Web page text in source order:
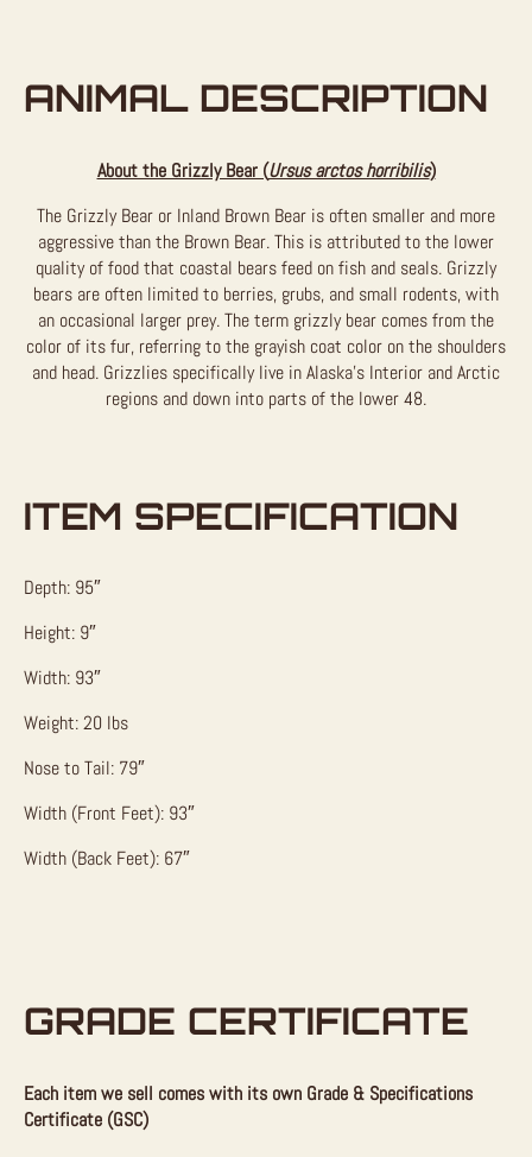
ANIMAL DESCRIPTION
About the Grizzly Bear (Ursus arctos horribilis)
The Grizzly Bear or Inland Brown Bear is often smaller and more
aggressive than the Brown Bear. This is attributed to the lower
quality of food that coastal bears feed on fish and seals. Grizzly
bears are often limited to berries, grubs, and small rodents, with
an occasional larger prey. The term grizzly bear comes from the
color of its fur, referring to the grayish coat color on the shoulders
and head. Grizzlies specifically live in Alaska’s Interior and Arctic
regions and down into parts of the lower 48.
ITEM SPECIFICATION
Depth: 95″
Height: 9″
Width: 93″
Weight: 20 lbs
Nose to Tail: 79″
Width (Front Feet): 93″
Width (Back Feet): 67″
GRADE CERTIFICATE
Each item we sell comes with its own Grade & Specifications
Certificate (GSC)